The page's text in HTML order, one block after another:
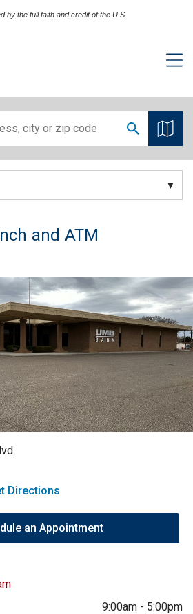
by the full faith and credit of the U.S.
and ATM
Directions
an Appointment
9:00am - 5:00pm